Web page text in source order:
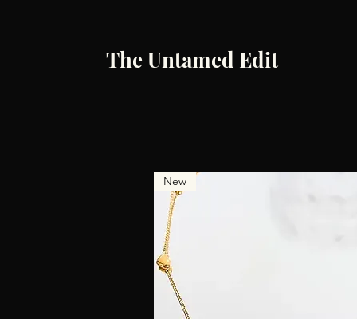
The Untamed Edit
New